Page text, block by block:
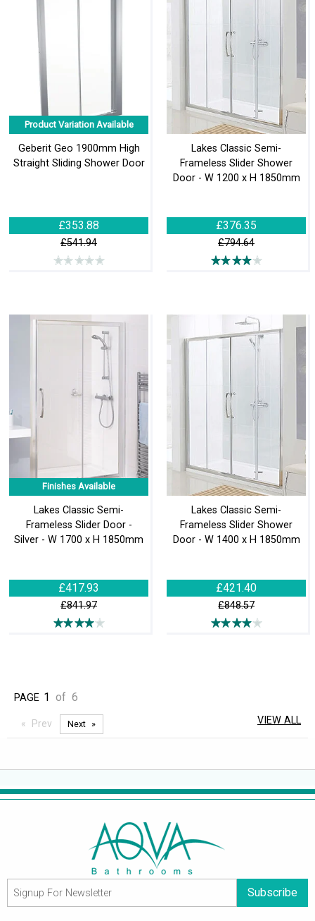
Product Variation Available
Geberit Geo 1900mm High
Straight Sliding Shower Door
£353.88
£541.94
Lakes Classic Semi-
Frameless Slider Shower
Door - W 1200 x H 1850mm
£376.35
£794.64
Finishes Available
Lakes Classic Semi-
Frameless Slider Door -
Silver - W 1700 x H 1850mm
£417.93
£841.97
Lakes Classic Semi-
Frameless Slider Shower
Door - W 1400 x H 1850mm
£421.40
£848.57
PAGE 1 of 6
Prev Next VIEW ALL
Subscribe